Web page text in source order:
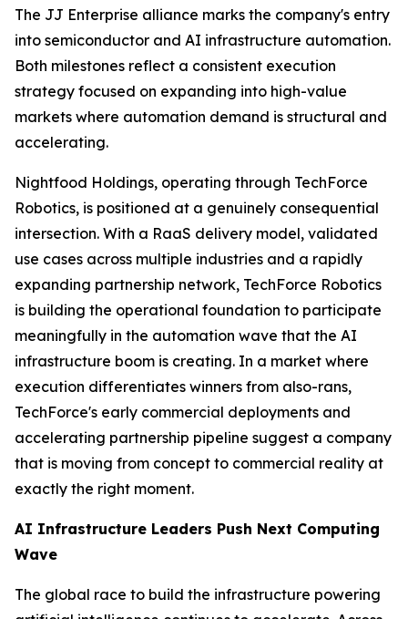
The JJ Enterprise alliance marks the company's entry
into semiconductor and AI infrastructure automation.
Both milestones reflect a consistent execution
strategy focused on expanding into high-value
markets where automation demand is structural and
accelerating.
Nightfood Holdings, operating through TechForce
Robotics, is positioned at a genuinely consequential
intersection. With a RaaS delivery model, validated
use cases across multiple industries and a rapidly
expanding partnership network, TechForce Robotics
is building the operational foundation to participate
meaningfully in the automation wave that the AI
infrastructure boom is creating. In a market where
execution differentiates winners from also-rans,
TechForce's early commercial deployments and
accelerating partnership pipeline suggest a company
that is moving from concept to commercial reality at
exactly the right moment.
AI Infrastructure Leaders Push Next Computing
Wave
The global race to build the infrastructure powering